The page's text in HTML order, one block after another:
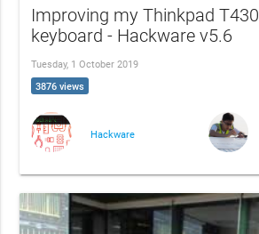
Improving my Thinkpad
keyboard - Hackware v5.6
Tuesday, 1 October 2019
3876 views
Hackware